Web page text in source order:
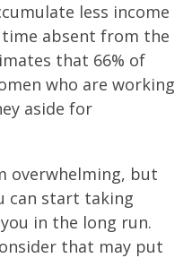
less income
absent from the
that 66% of
who are working
aside for
overwhelming, but
can start taking
in the long run.
that may put